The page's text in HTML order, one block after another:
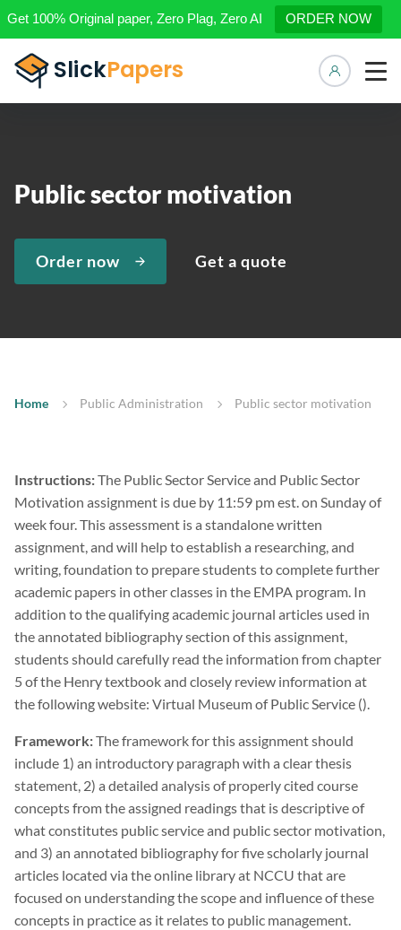
Get 100% Original paper, Zero Plag, Zero AI ORDER NOW
Public sector motivation
Order now Get a quote
Home Public Administration Public sector motivation
Instructions:The Public Sector Service and Public Sector
Motivation assignment is due by 11:59 pm est. on Sunday of
week four. This assessment is a standalone written
assignment, and will help to establish a researching, and
writing, foundation to prepare students to complete further
academic papers in other classes in the EMPA program. In
addition to the qualifying academic journal articles used in
the annotated bibliography section of this assignment,
students should carefully read the information from chapter
5 of the Henry textbook and closely review information at
the following website: Virtual Museum of Public Service ().
Framework:The framework for this assignment should
include 1) an introductory paragraph with a clear thesis
statement, 2) a detailed analysis of properly cited course
concepts from the assigned readings that is descriptive of
what constitutes public service and public sector motivation,
and 3) an annotated bibliography for five scholarly journal
articles located via the online library at NCCU that are
focused on understanding the scope and influence of these
concepts in practice as it relates to public management.